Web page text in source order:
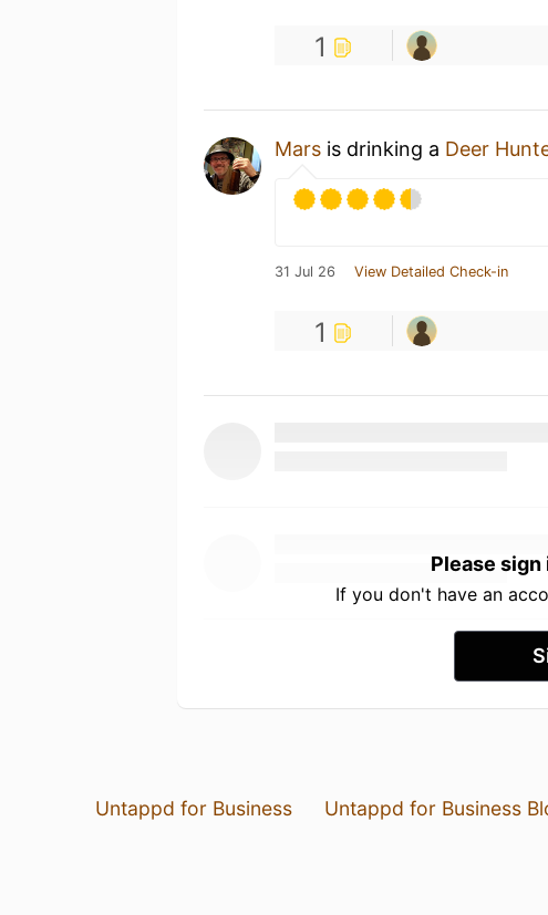
1
Mars is drinking a Deer
31 Jul 26 View Detailed Check-in
1
Please
If you don't have an
Untappd for Business Untappd for Business